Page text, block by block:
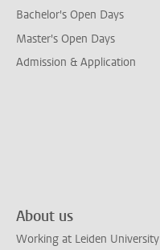
Bachelor's Open Days
Master's Open Days
Admission & Application
About us
Working at Leiden University